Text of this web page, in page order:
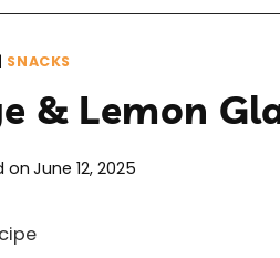
| SNACKS
& Lemon
on June 12, 2025